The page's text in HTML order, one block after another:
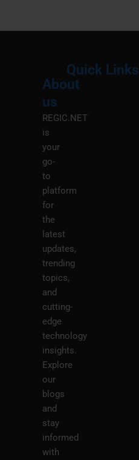
About
us
REGIC.NET
is
your
go-
to
platform
for
the
latest
updates,
trending
topics,
and
cutting-
edge
technology
insights.
Explore
our
blogs
and
stay
informed
with
Quick Links